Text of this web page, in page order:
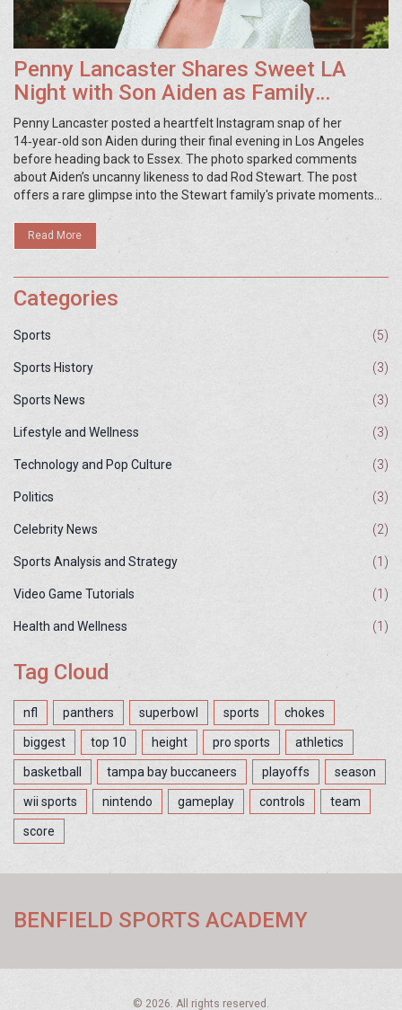
Penny Lancaster Shares Sweet LA
Night with Son Aiden as Family
Prepares to Return to Essex
Penny Lancaster posted a heartfelt Instagram snap of her
14‑year‑old son Aiden during their final evening in Los Angeles
before heading back to Essex. The photo sparked comments
about Aiden’s uncanny likeness to dad Rod Stewart. The post
offers a rare glimpse into the Stewart family's private moments
Read More
Categories
Sports (5)
Sports History (3)
Sports News (3)
Lifestyle and Wellness (3)
Technology and Pop Culture (3)
Politics (3)
Celebrity News (2)
Sports Analysis and Strategy (1)
Video Game Tutorials (1)
Health and Wellness (1)
Tag Cloud
nfl panthers superbowl sports chokes
biggest top 10 height pro sports athletics
basketball tampa bay buccaneers playoffs season
wii sports nintendo gameplay controls team
score
BENFIELD SPORTS ACADEMY
© 2026. All rights reserved.